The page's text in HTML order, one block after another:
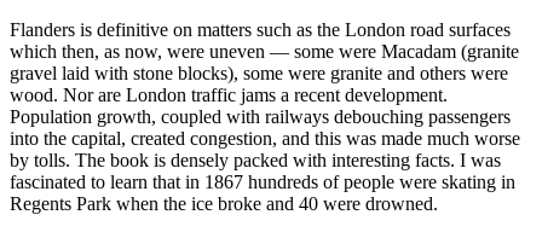
Flanders is definitive on matters such as the London road surfaces
which then, as now, were uneven — some were Macadam (granite
gravel laid with stone blocks), some were granite and others were
wood. Nor are London traffic jams a recent development.
Population growth, coupled with railways debouching passengers
into the capital, created congestion, and this was made much worse
by tolls. The book is densely packed with interesting facts. I was
fascinated to learn that in 1867 hundreds of people were skating in
Regents Park when the ice broke and 40 were drowned.